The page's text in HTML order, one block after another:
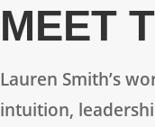
MEET
Lauren Smith’s
intuition,